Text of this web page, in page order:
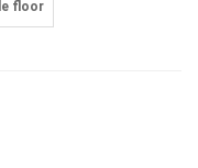
floor